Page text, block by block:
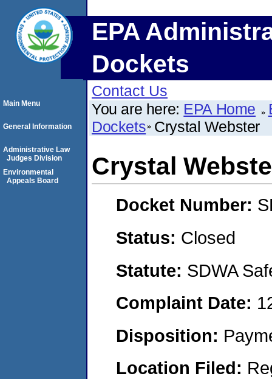
EPA
Dockets
Contact Us
You are here: EPA Home
Dockets Crystal Webster
Crystal
Docket Number:
Status: Closed
Statute: SDWA
Complaint Date:
Disposition:
Location Filed:
Main Menu
General Information
Administrative Law
Judges Division
Environmental
Appeals Board